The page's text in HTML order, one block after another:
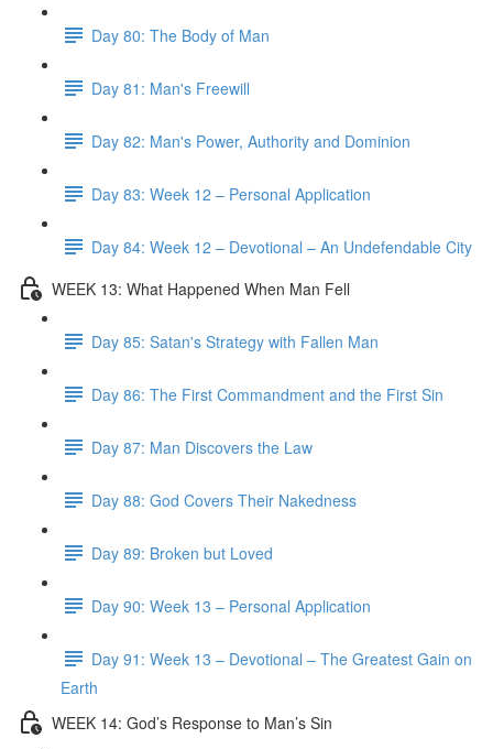
Day 80: The Body of Man
Day 81: Man's Freewill
Day 82: Man's Power, Authority and Dominion
Day 83: Week 12 – Personal Application
Day 84: Week 12 – Devotional – An Undefendable City
WEEK 13: What Happened When Man Fell
Day 85: Satan's Strategy with Fallen Man
Day 86: The First Commandment and the First Sin
Day 87: Man Discovers the Law
Day 88: God Covers Their Nakedness
Day 89: Broken but Loved
Day 90: Week 13 – Personal Application
Day 91: Week 13 – Devotional – The Greatest Gain on
Earth
WEEK 14: God’s Response to Man’s Sin